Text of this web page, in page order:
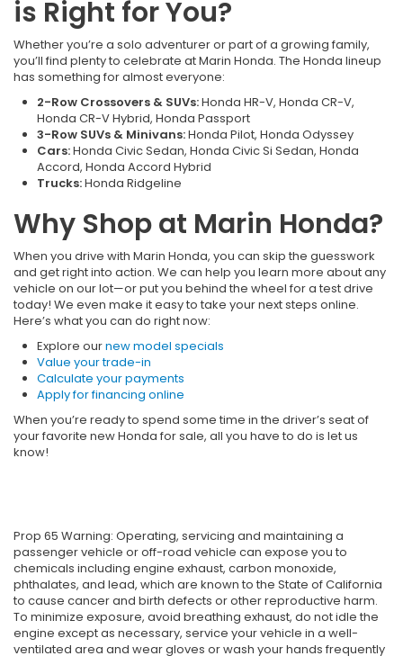
is Right for You?
Whether you’re a solo adventurer or part of a growing family,
you’ll find plenty to celebrate at Marin Honda. The Honda lineup
has something for almost everyone:
2-Row Crossovers & SUVs:Honda HR-V, Honda CR-V,
Honda CR-V Hybrid, Honda Passport
3-Row SUVs & Minivans:Honda Pilot, Honda Odyssey
Cars:Honda Civic Sedan, Honda Civic Si Sedan, Honda
Accord, Honda Accord Hybrid
Trucks:Honda Ridgeline
Why Shop at Marin Honda?
When you drive with Marin Honda, you can skip the guesswork
and get right into action. We can help you learn more about any
vehicle on our lot—or put you behind the wheel for a test drive
today! We even make it easy to take your next steps online.
Here’s what you can do right now:
Explore ournew model specials
Value your trade-in
Calculate your payments
Apply for financing online
When you’re ready to spend some time in the driver’s seat of
your favorite new Honda for sale, all you have to do is let us
know!
Prop 65 Warning: Operating, servicing and maintaining a
passenger vehicle or off-road vehicle can expose you to
chemicals including engine exhaust, carbon monoxide,
phthalates, and lead, which are known to the State of California
to cause cancer and birth defects or other reproductive harm.
To minimize exposure, avoid breathing exhaust, do not idle the
engine except as necessary, service your vehicle in a well-
ventilated area and wear gloves or wash your hands frequently